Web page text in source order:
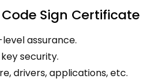
Sign Certificate
assurance.
security.
drivers, applications, etc.